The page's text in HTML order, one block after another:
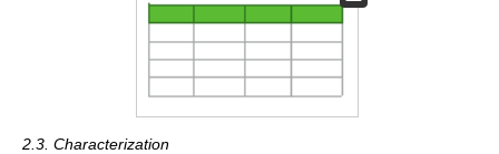
2.3. Characterization